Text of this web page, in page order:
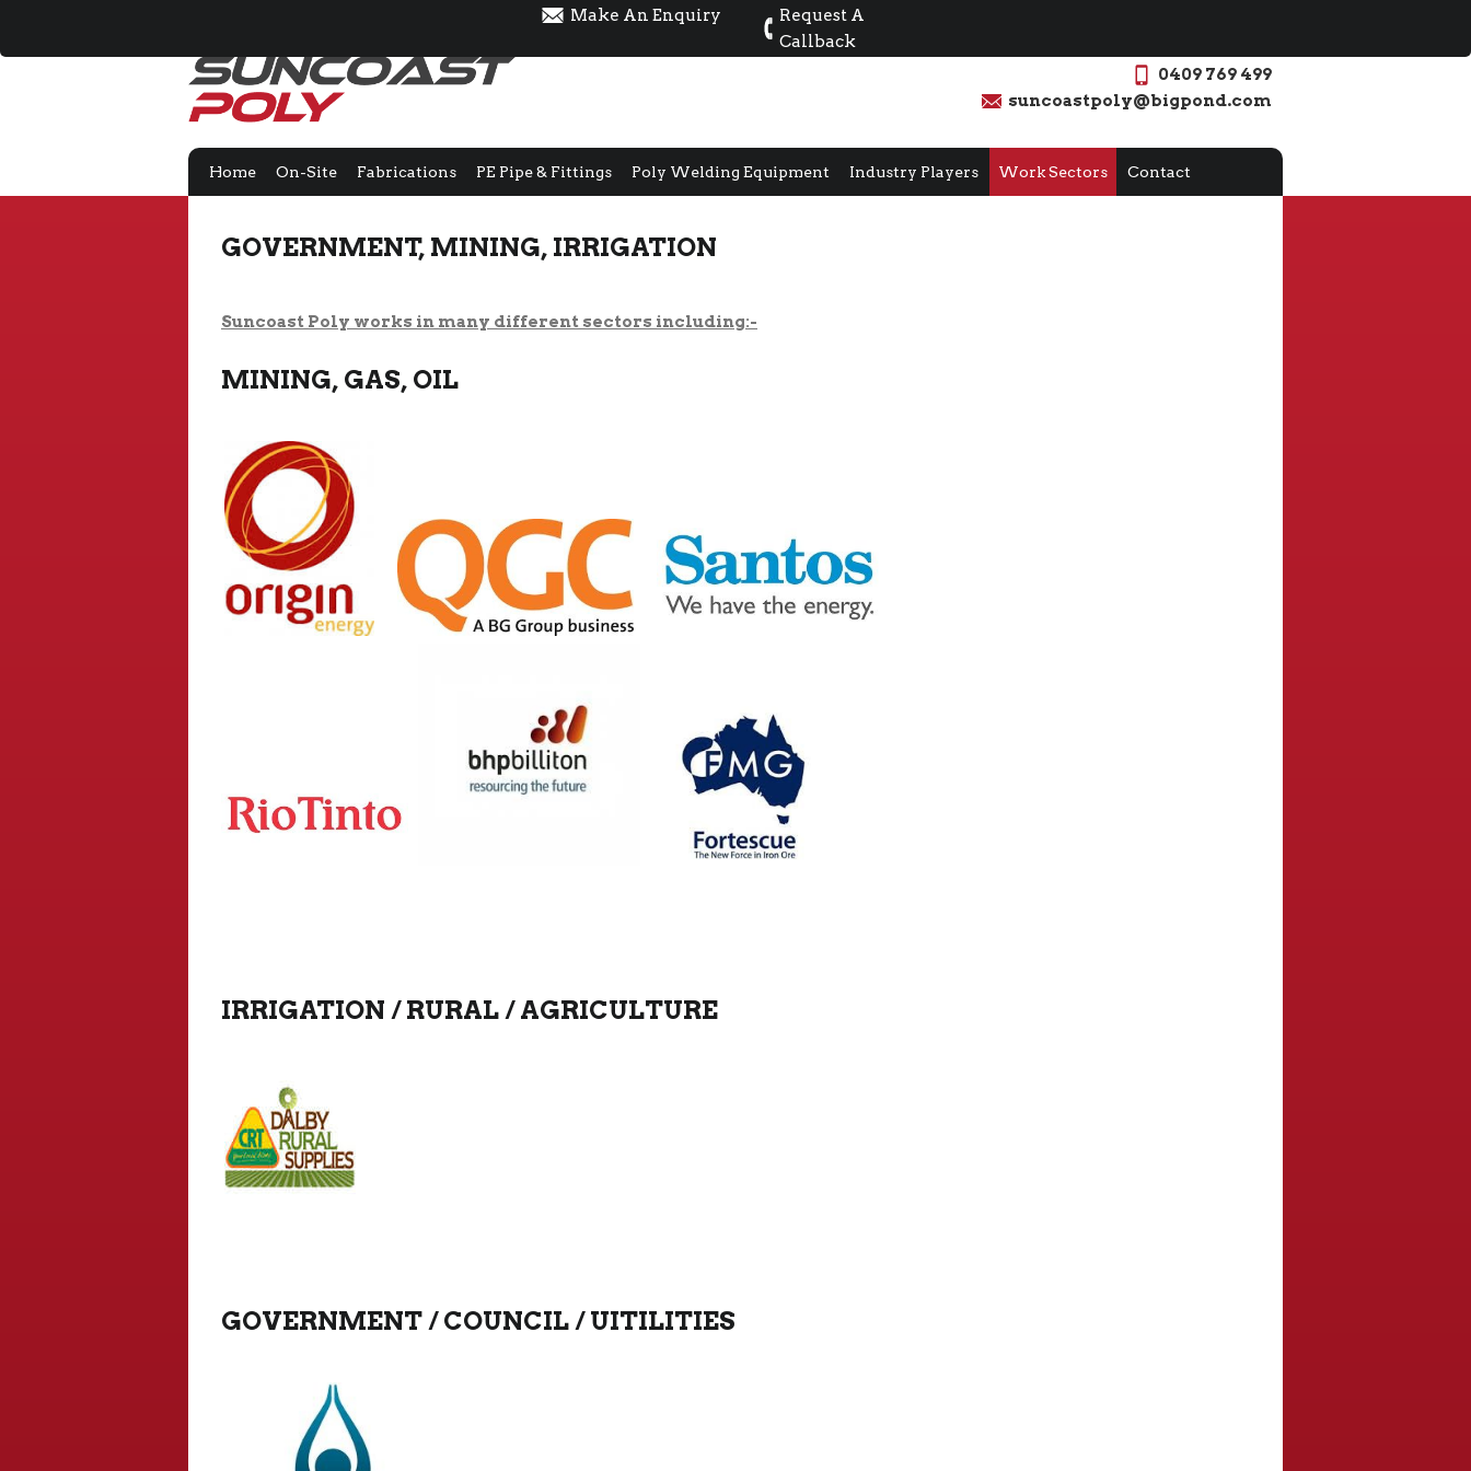
0409 769 499
suncoastpoly@bigpond.com
Make An Enquiry
Request A
Callback
Home On-Site Fabrications PE Pipe & Fittings Poly Welding Equipment Industry Players Work Sectors Contact
GOVERNMENT, MINING, IRRIGATION
Suncoast Poly works in many different sectors including:-
MINING, GAS, OIL
IRRIGATION / RURAL / AGRICULTURE
GOVERNMENT / COUNCIL /UITILITIES